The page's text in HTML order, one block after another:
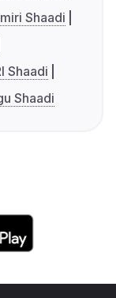
Shaadi
Shaadi
Shaadi